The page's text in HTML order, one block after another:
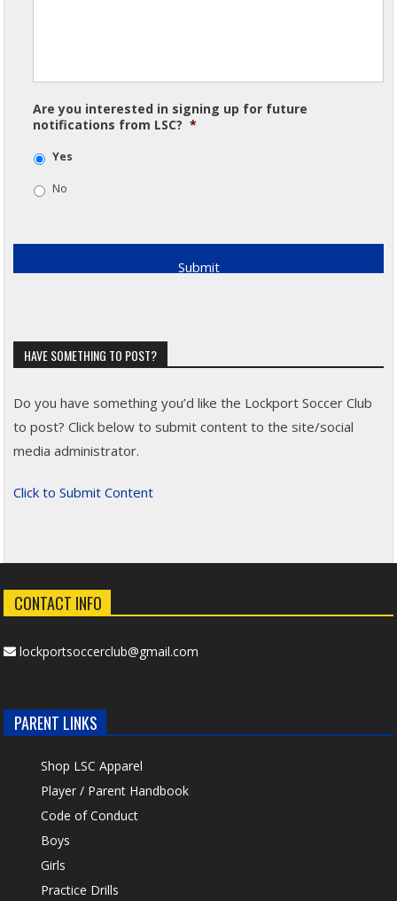
Are you interested in signing up for future
notifications from LSC? *
Yes
No
HAVE SOMETHING TO POST?
Do you have something you’d like the Lockport Soccer Club
to post? Click below to submit content to the site/social
media administrator.
Click to Submit Content
CONTACT INFO
lockportsoccerclub@gmail.com
PARENT LINKS
Shop LSC Apparel
Player / Parent Handbook
Code of Conduct
Boys
Girls
Practice Drills